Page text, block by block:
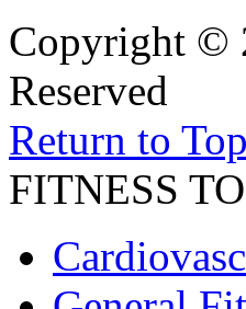
Copyright ©
Reserved
Return to Top
FITNESS